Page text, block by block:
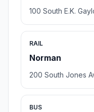
100 South E.K.
RAIL
Norman
200 South Jones
BUS